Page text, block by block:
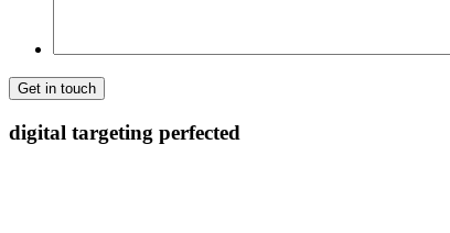
digital targeting perfected